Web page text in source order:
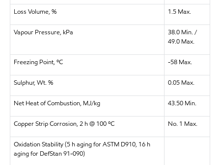
Loss Volume, % 1.5 Max.
Vapour Pressure, kPa
38.0 Min. /
49.0 Max.
Freezing Point, ºC -58 Max.
Sulphur, Wt. % 0.05 Max.
Net Heat of Combustion, MJ/kg 43.50 Min.
Copper Strip Corrosion, 2 h @ 100 ºC No. 1 Max.
Oxidation Stability (5 h aging for ASTM D910, 16 h
aging for DefStan 91-090)